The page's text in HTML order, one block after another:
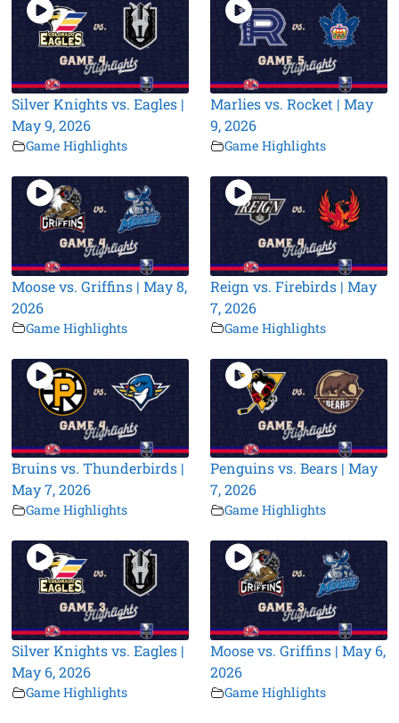
Silver Knights vs. Eagles |
May 9, 2026
Game Highlights
Marlies vs. Rocket | May
9, 2026
Game Highlights
Moose vs. Griffins | May 8,
2026
Game Highlights
Reign vs. Firebirds | May
7, 2026
Game Highlights
Bruins vs. Thunderbirds |
May 7, 2026
Game Highlights
Penguins vs. Bears | May
7, 2026
Game Highlights
Silver Knights vs. Eagles |
May 6, 2026
Game Highlights
Moose vs. Griffins | May 6,
2026
Game Highlights